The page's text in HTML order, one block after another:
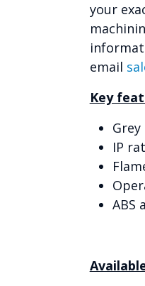
your
email
Key
IP
ABS